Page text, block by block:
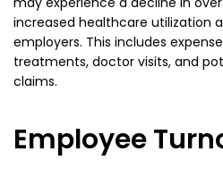
increased healthcare utilization
employers. This includes
treatments, doctor visits, and
claims.
Employee